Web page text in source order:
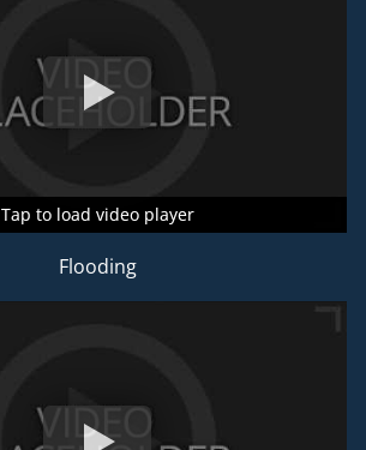
Tap to load video player
Tap to load video player
Tap to load video player
Flooding